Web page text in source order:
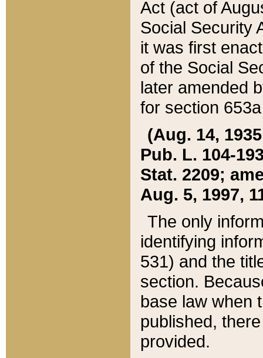
Act (act of
Social Security
it was first
of the Social
later amended
for section
(Aug. 14,
Pub. L. 104-
Stat. 2209;
Aug. 5, 1997,
The only
identifying
531) and the
section.
base law when
published,
provided.